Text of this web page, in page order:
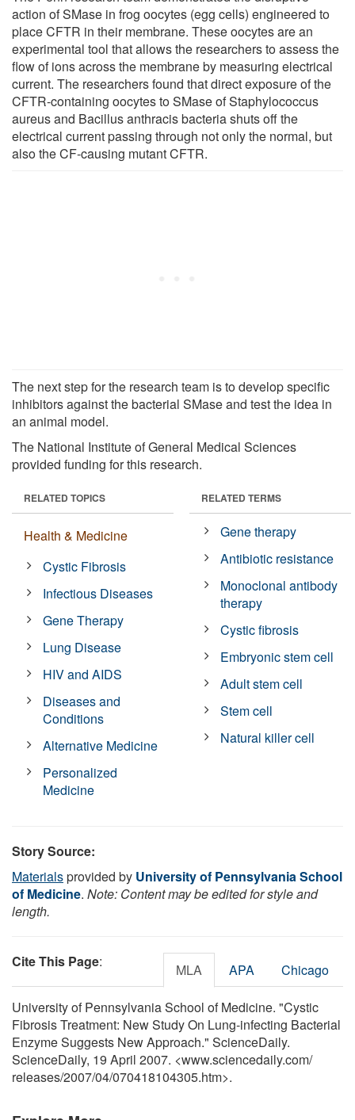
action of SMase in frog oocytes (egg cells) engineered to
place CFTR in their membrane. These oocytes are an
experimental tool that allows the researchers to assess the
flow of ions across the membrane by measuring electrical
current. The researchers found that direct exposure of the
CFTR-containing oocytes to SMase of Staphylococcus
aureus and Bacillus anthracis bacteria shuts off the
electrical current passing through not only the normal, but
also the CF-causing mutant CFTR.
The next step for the research team is to develop specific
inhibitors against the bacterial SMase and test the idea in
an animal model.
The National Institute of General Medical Sciences
provided funding for this research.
RELATED TOPICS
Health & Medicine
Cystic Fibrosis
Infectious Diseases
Gene Therapy
Lung Disease
HIV and AIDS
Diseases and
Conditions
Alternative Medicine
Personalized
Medicine
RELATED TERMS
Gene therapy
Antibiotic resistance
Monoclonal antibody
therapy
Cystic fibrosis
Embryonic stem cell
Adult stem cell
Stem cell
Natural killer cell
Story Source:
Materialsprovided by University of Pennsylvania School
of Medicine. Note: Content may be edited for style and
length.
Cite This Page: MLA APA Chicago
University of Pennsylvania School of Medicine. "Cystic
Fibrosis Treatment: New Study On Lung-infecting Bacterial
Enzyme Suggests New Approach." ScienceDaily.
ScienceDaily, 19 April 2007. <www.sciencedaily.com/
releases/2007/04/070418104305.htm>.